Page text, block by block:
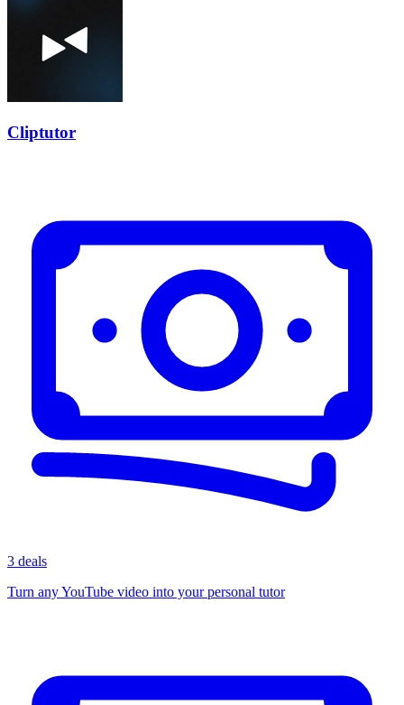
Cliptutor
3 deals
Turn any YouTube video into your personal tutor